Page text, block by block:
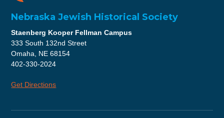
Nebraska Jewish Historical Society
Staenberg Kooper Fellman Campus
333 South 132nd Street
Omaha, NE 68154
402-330-2024
Get Directions